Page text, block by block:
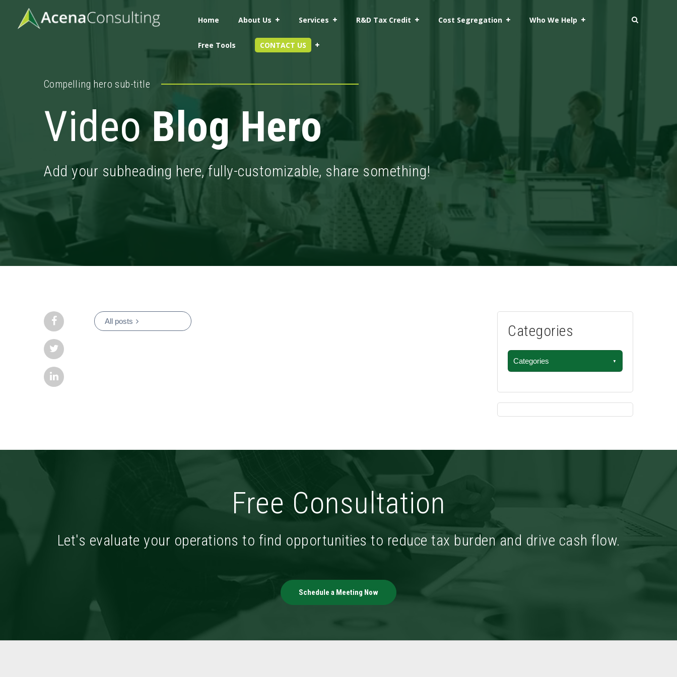
Home About Us Services R&D Tax Credit Cost Segregation Who We Help
Free Tools CONTACT US
Compelling hero sub-title
VideoBlog Hero
Add your subheading here, fully-customizable, share something!
All posts
Categories
Categories
Free Consultation
Let's evaluate your operations to find opportunities to reduce tax burden and drive cash flow.
Schedule a Meeting Now